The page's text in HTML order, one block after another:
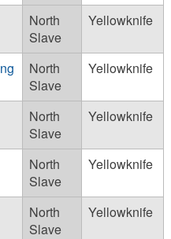
North
Slave
Yellowknife
North
Slave
Yellowknife
North
Slave
Yellowknife
North
Slave
Yellowknife
North
Slave
Yellowknife